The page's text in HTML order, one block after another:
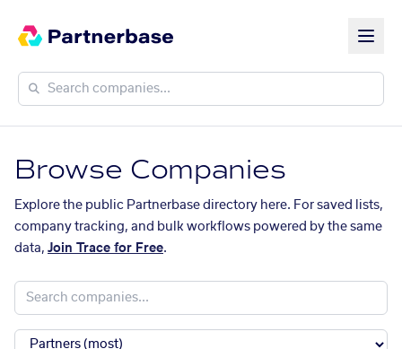
Browse Companies
Explore the public Partnerbase directory here. For saved lists,
company tracking, and bulk workflows powered by the same
data, Join Trace for Free.